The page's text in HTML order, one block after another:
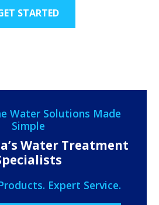
STARTED
Water Solutions Made
Simple
Water Treatment
Expert Service.